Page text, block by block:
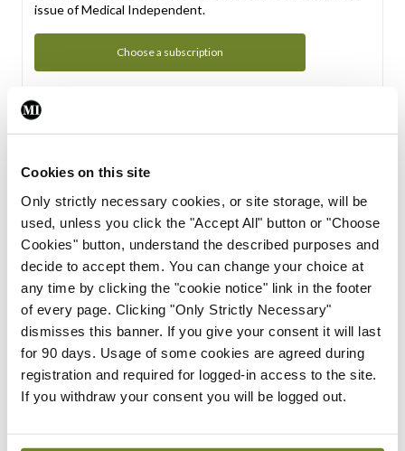
Cookies on this site
Only strictly necessary cookies, or site storage, will be
used, unless you click the "Accept All" button or "Choose
Cookies" button, understand the described purposes and
decide to accept them. You can change your choice at
any time by clicking the "cookie notice" link in the footer
of every page. Clicking "Only Strictly Necessary"
dismisses this banner. If you give your consent it will last
for 90 days. Usage of some cookies are agreed during
registration and required for logged-in access to the site.
If you withdraw your consent you will be logged out.
issue of Medical Independent.
Choose a subscription
Subscription Tour
From all of us here at the Medical Independent, we would
in your subscription.
Start Tour
Support
Cant find what you are looking for? Feel free to get in touch
with our support team.
Contact Support